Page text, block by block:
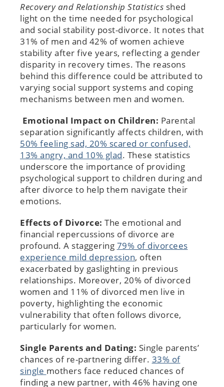
Recovery and Relationship Statistics shed
light on the time needed for psychological
and social stability post-divorce. It notes that
31% of men and 42% of women achieve
stability after five years, reflecting a gender
disparity in recovery times. The reasons
behind this difference could be attributed to
varying social support systems and coping
mechanisms between men and women.
Emotional Impact on Children: Parental
separation significantly affects children, with
50% feeling sad, 20% scared or confused,
13% angry, and 10% glad. These statistics
underscore the importance of providing
psychological support to children during and
after divorce to help them navigate their
emotions.
Effects of Divorce: The emotional and
financial repercussions of divorce are
profound. A staggering 79% of divorcees
experience mild depression, often
exacerbated by gaslighting in previous
relationships. Moreover, 20% of divorced
women and 11% of divorced men live in
poverty, highlighting the economic
vulnerability that often follows divorce,
particularly for women.
Single Parents and Dating: Single parents’
chances of re-partnering differ. 33% of
single mothers face reduced chances of
finding a new partner, with 46% having one